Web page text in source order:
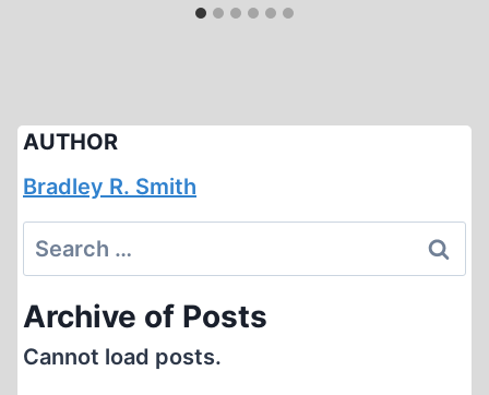
AUTHOR
Bradley R. Smith
Search
for:
Archive of Posts
Cannot load posts.